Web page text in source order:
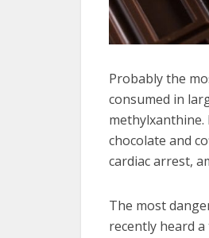
Probably the
consumed in
chocolate and
cardiac arrest,
The most
recently heard